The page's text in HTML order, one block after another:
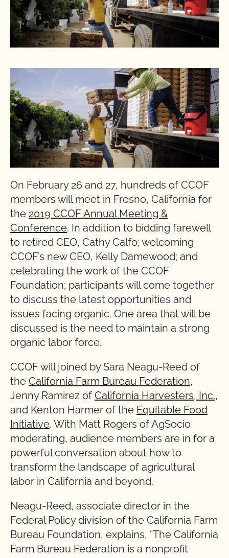
On February 26 and 27, hundreds of CCOF
members will meet in Fresno, California for
the 2019 CCOF Annual Meeting &
Conference. In addition to bidding farewell
to retired CEO, Cathy Calfo; welcoming
CCOF’s new CEO, Kelly Damewood; and
celebrating the work of the CCOF
Foundation; participants will come together
to discuss the latest opportunities and
issues facing organic. One area that will be
discussed is the need to maintain a strong
organic labor force.
CCOF will joined by Sara Neagu-Reed of
the California Farm Bureau Federation,
Jenny Ramirez of California Harvesters, Inc.,
and Kenton Harmer of the Equitable Food
Initiative. With Matt Rogers of AgSocio
moderating, audience members are in for a
powerful conversation about how to
transform the landscape of agricultural
labor in California and beyond.
Neagu-Reed, associate director in the
Federal Policy division of the California Farm
Bureau Foundation, explains, “The California
Farm Bureau Federation is a nonprofit